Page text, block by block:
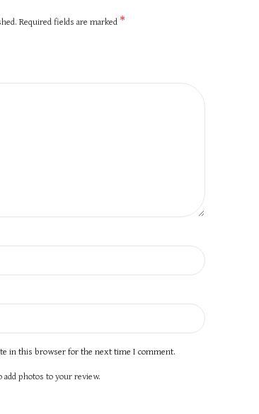
Required fields are marked *
in this browser for the next time I comment.
add photos to your review.